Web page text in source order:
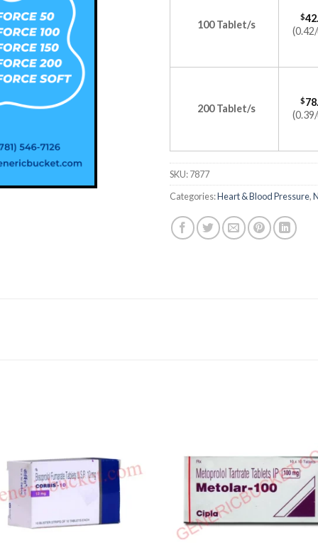
100 Tablet/s
$
200 Tablet/s
$
SKU:7877
Categories:Heart & Blood Pressure,